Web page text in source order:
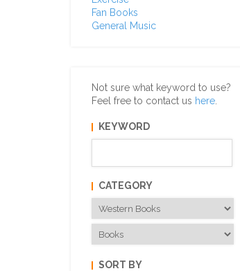
Fan Books
General Music
Not sure what keyword to use?
Feel free to contact us here
KEYWORD
CATEGORY
SORT BY